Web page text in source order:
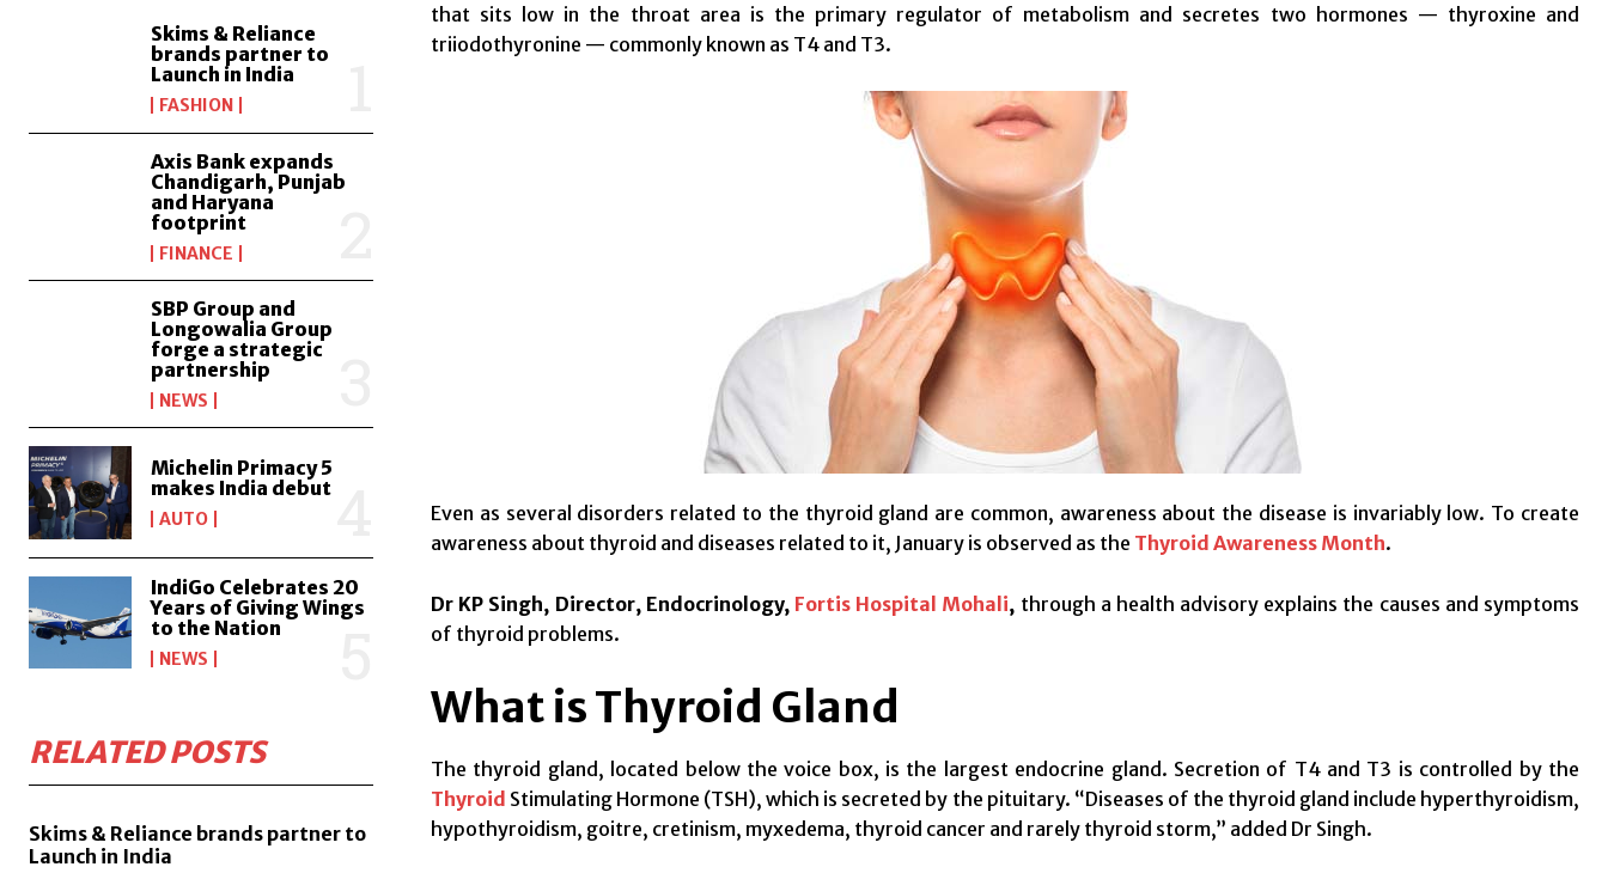
Skims & Reliance
brands partner to
Launch in India
FASHION
Axis Bank expands
Chandigarh, Punjab
and Haryana
footprint
FINANCE
SBP Group and
Longowalia Group
forge a strategic
partnership
NEWS
Michelin Primacy 5
makes India debut
AUTO
IndiGo Celebrates 20
Years of Giving Wings
to the Nation
NEWS
RELATED POSTS
Skims & Reliance brands partner to
Launch in India
that sits low in the throat area is the primary regulator of metabolism and secretes two hormones — thyroxine and
triiodothyronine — commonly known as T4 and T3.
Even as several disorders related to the thyroid gland are common, awareness about the disease is invariably low. To create
awareness about thyroid and diseases related to it, January is observed as the Thyroid Awareness Month.
Dr KP Singh, Director, Endocrinology, Fortis Hospital Mohali, through a health advisory explains the causes and symptoms
of thyroid problems.
What is Thyroid Gland
The thyroid gland, located below the voice box, is the largest endocrine gland. Secretion of T4 and T3 is controlled by the
Thyroid Stimulating Hormone (TSH), which is secreted by the pituitary. “Diseases of the thyroid gland include hyperthyroidism,
hypothyroidism, goitre, cretinism, myxedema, thyroid cancer and rarely thyroid storm,” added Dr Singh.